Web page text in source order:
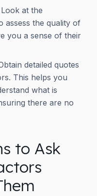
Look at the
the quality of
you a sense of their
detailed quotes
This helps you
what is
there are no
to Ask